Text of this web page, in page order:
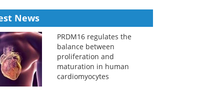
News
PRDM16 regulates the
balance between
proliferation and
maturation in human
cardiomyocytes